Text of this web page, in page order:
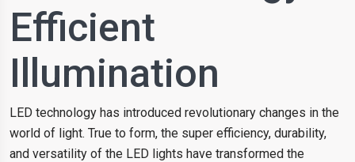
Efficient
Illumination
LED technology has introduced revolutionary changes in the
world of light. True to form, the super efficiency, durability,
and versatility of the LED lights have transformed the